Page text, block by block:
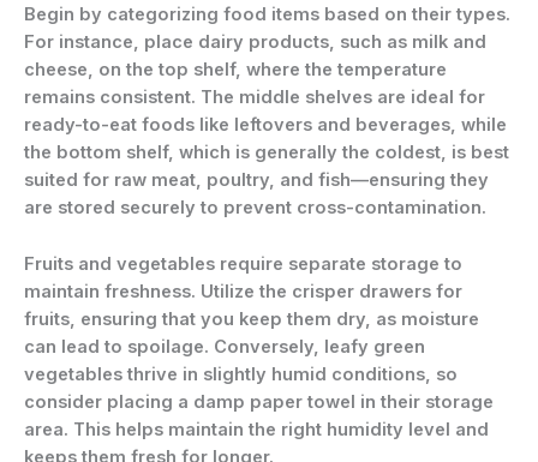
Begin by categorizing food items based on their types.
For instance, place dairy products, such as milk and
cheese, on the top shelf, where the temperature
remains consistent. The middle shelves are ideal for
ready-to-eat foods like leftovers and beverages, while
the bottom shelf, which is generally the coldest, is best
suited for raw meat, poultry, and fish—ensuring they
are stored securely to prevent cross-contamination.
Fruits and vegetables require separate storage to
maintain freshness. Utilize the crisper drawers for
fruits, ensuring that you keep them dry, as moisture
can lead to spoilage. Conversely, leafy green
vegetables thrive in slightly humid conditions, so
consider placing a damp paper towel in their storage
area. This helps maintain the right humidity level and
keeps them fresh for longer.